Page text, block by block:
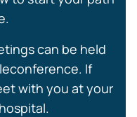
can be held
If
with you at your